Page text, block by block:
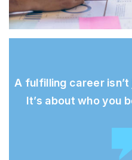
A fulfilling career
It’s about who you